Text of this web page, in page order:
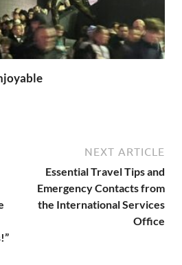
NEXT ARTICLE
Essential Travel Tips and
Emergency Contacts from
the International Services
Office